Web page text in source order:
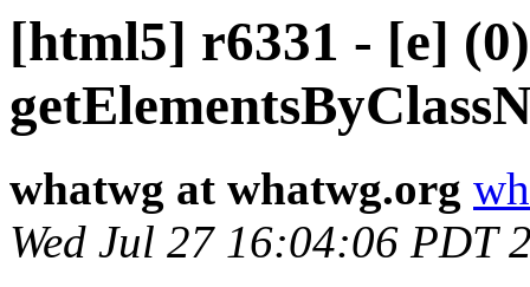
[html5] r6331 - [e]
whatwg at whatwg.org
Wed Jul 27 16:04:06 PDT